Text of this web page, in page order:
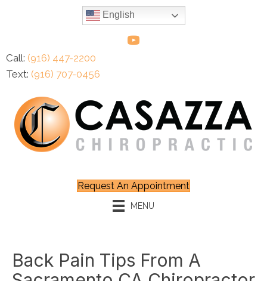
English
Call: (916) 447-2200
Text: (916) 707-0456
Request An Appointment
MENU
Back Pain Tips From A